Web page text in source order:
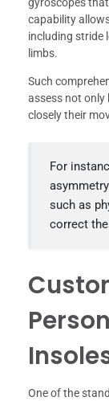
capability
including stride
limbs.
Such
assess not only
closely their
For
such as
correct
One of the